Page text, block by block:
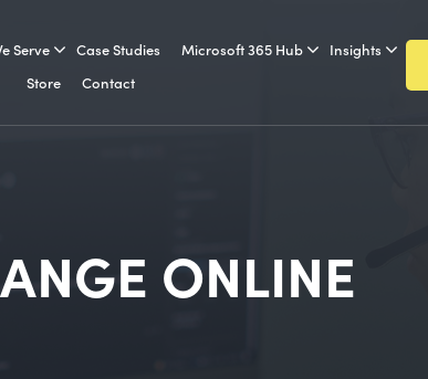
Serve Case Studies Microsoft 365 Hub
Insights
Store
Contact
ONLINE